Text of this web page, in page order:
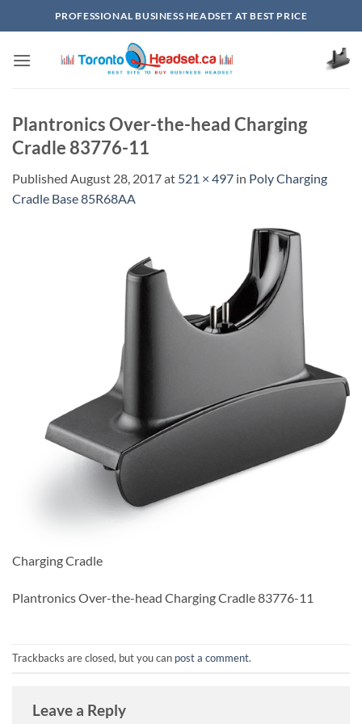
to
PROFESSIONAL BUSINESS HEADSET AT BEST PRICE
Plantronics Over-the-head Charging
Cradle 83776-11
Published August 28, 2017at 521 × 497 in Poly Charging
Cradle Base 85R68AA
Charging Cradle
Plantronics Over-the-head Charging Cradle 83776-11
Trackbacks are closed, but you can post a comment.
Leave a Reply